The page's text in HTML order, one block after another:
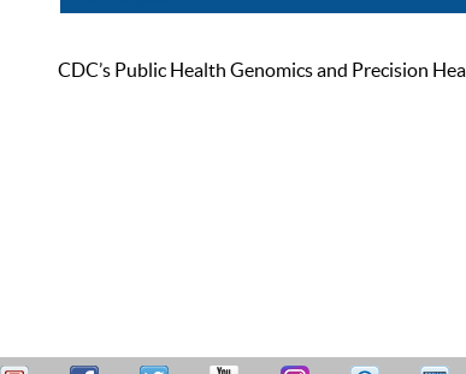
CDC’s Public Health Genomics and Precision